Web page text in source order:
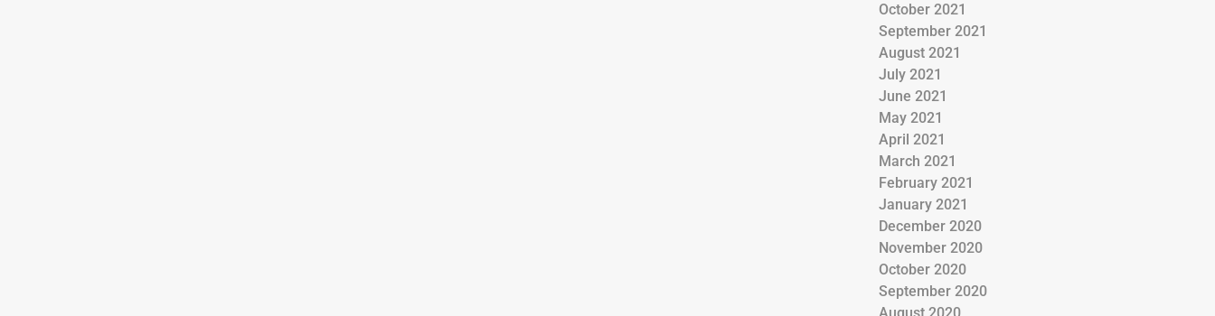
October 2021
September 2021
August 2021
July 2021
June 2021
May 2021
April 2021
March 2021
February 2021
January 2021
December 2020
November 2020
October 2020
September 2020